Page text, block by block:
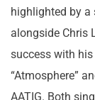
highlighted by a
alongside Chris
success with
“Atmosphere”
AATIG. Both